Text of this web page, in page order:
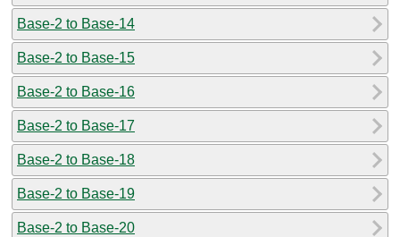
Base-2 to Base-14
Base-2 to Base-15
Base-2 to Base-16
Base-2 to Base-17
Base-2 to Base-18
Base-2 to Base-19
Base-2 to Base-20